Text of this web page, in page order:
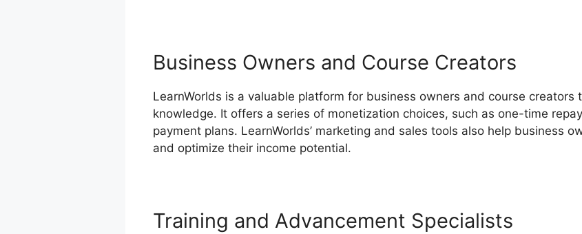
Business Owners and Course Creators
LearnWorlds is a valuable platform for business owners and course
knowledge. It offers a series of monetization choices, such as one-time
payment plans. LearnWorlds’ marketing and sales tools also help business
and optimize their income potential.
Training and Advancement Specialists